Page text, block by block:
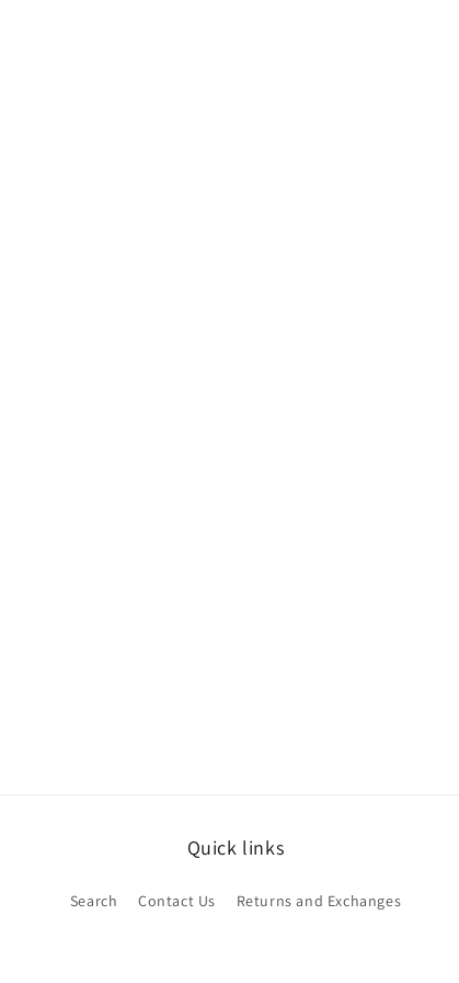
Quick links
Search Contact Us Returns and Exchanges